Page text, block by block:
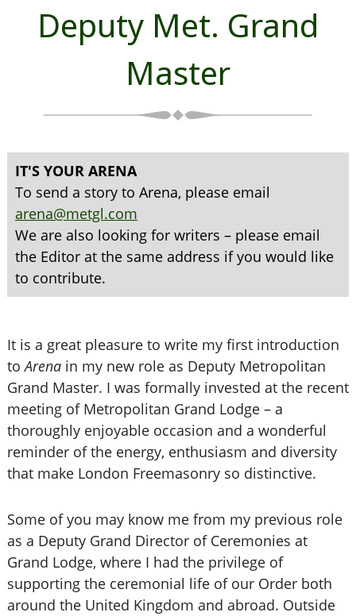
Deputy Met. Grand
Master
IT'S YOUR ARENA
To send a story to Arena, please email
arena@metgl.com
We are also looking for writers – please email
the Editor at the same address if you would like
to contribute.
It is a great pleasure to write my first introduction
toArenain my new role as Deputy Metropolitan
Grand Master. I was formally invested at the recent
meeting of Metropolitan Grand Lodge – a
thoroughly enjoyable occasion and a wonderful
reminder of the energy, enthusiasm and diversity
that make London Freemasonry so distinctive.
Some of you may know me from my previous role
as a Deputy Grand Director of Ceremonies at
Grand Lodge, where I had the privilege of
supporting the ceremonial life of our Order both
around the United Kingdom and abroad. Outside